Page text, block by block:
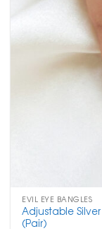
EVIL EYE BANGLES
Adjustable
(Pair)